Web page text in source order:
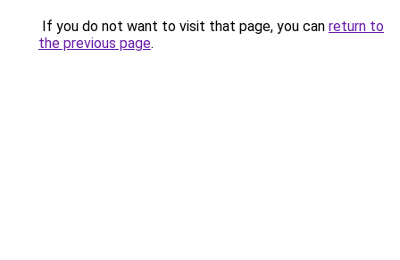
If you do not want to visit that page, you can return to
the previous page.